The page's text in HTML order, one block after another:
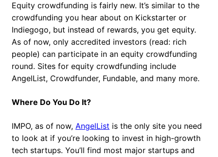
Equity crowdfunding is fairly new. It’s similar to the
crowdfunding you hear about on Kickstarter or
Indiegogo, but instead of rewards, you get equity.
As of now, only accredited investors (read: rich
people) can participate in an equity crowdfunding
round. Sites for equity crowdfunding include
AngelList, Crowdfunder, Fundable, and many more.
Where Do You Do It?
IMPO, as of now, AngelList is the only site you need
to look at if you’re looking to invest in high-growth
tech startups. You’ll find most major startups and